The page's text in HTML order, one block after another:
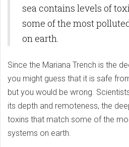
sea contains levels of
some of the most
on earth.
Since the Mariana Trench is the
you might guess that it is safe
but you would be wrong.
its depth and remoteness, the
toxins that match some of the
systems on earth.